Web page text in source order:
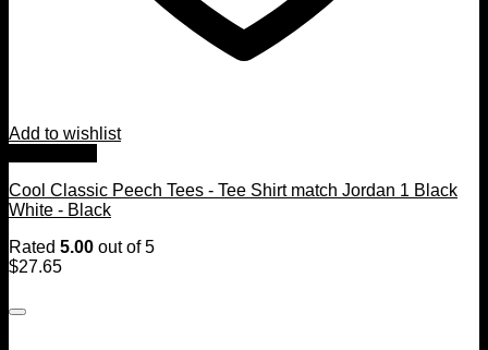
Add to wishlist
Cool Classic Peech Tees - Tee Shirt match Jordan 1 Black
White - Black
Rated 5.00 out of 5
$27.65